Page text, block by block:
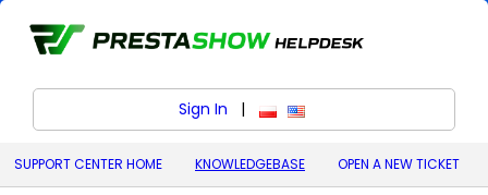
Sign In | polski (Polish)
English (United States)
SUPPORT CENTER HOME KNOWLEDGEBASE OPEN A NEW TICKET